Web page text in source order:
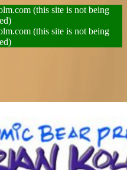
(this site is not being
(this site is not being